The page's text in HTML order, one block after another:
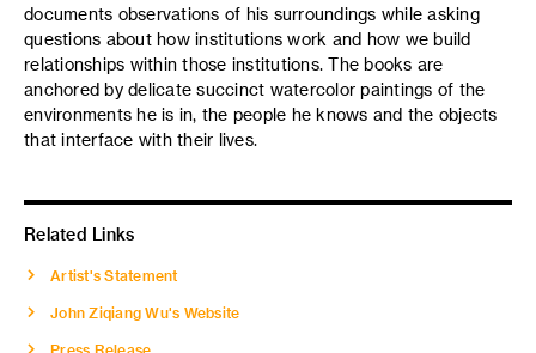
documents observations of his surroundings while asking
questions about how institutions work and how we build
relationships within those institutions. The books are
anchored by delicate succinct watercolor paintings of the
environments he is in, the people he knows and the objects
that interface with their lives.
Related Links
Artist's Statement
John Ziqiang Wu's Website
Press Release